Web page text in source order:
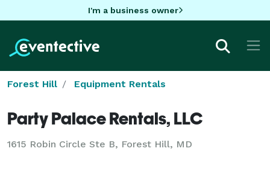
I'm a business owner
Forest Hill Equipment Rentals
Party Palace Rentals, LLC
1615 Robin Circle Ste B, Forest Hill, MD